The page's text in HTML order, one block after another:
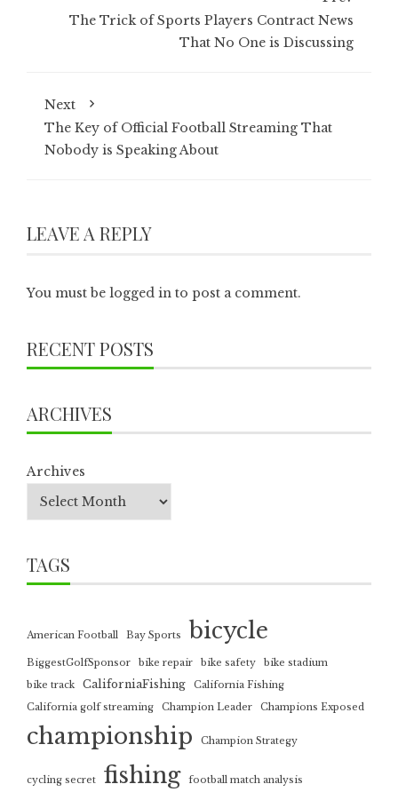
The Trick of Sports Players Contract News
That No One is Discussing
Next
The Key of Official Football Streaming That
Nobody is Speaking About
LEAVE A REPLY
You must be logged in to post a comment.
RECENT POSTS
ARCHIVES
Archives
TAGS
American Football Bay Sports bicycle
BiggestGolfSponsor bike repair bike safety
bike stadium
bike track
CaliforniaFishing
California Fishing
California golf streaming
Champion Leader Champions Exposed
championship Champion Strategy
cycling secret fishing football match analysis